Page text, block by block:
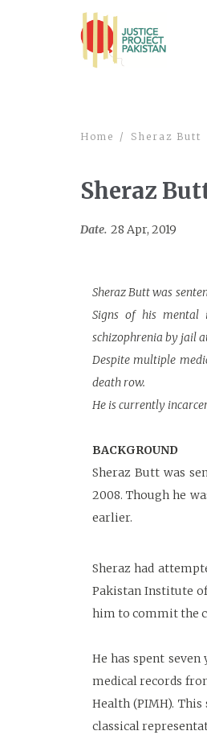
Home Sheraz Butt
Sheraz
Date. 28 Apr, 2019
Sheraz Butt was
Signs of his mental
schizophrenia by jail
Despite multiple
death row.
He is currently
BACKGROUND
Sheraz Butt was
2008. Though he
earlier.
Sheraz had
Pakistan Institute
him to commit the
He has spent
medical records
Health (PIMH).
classical